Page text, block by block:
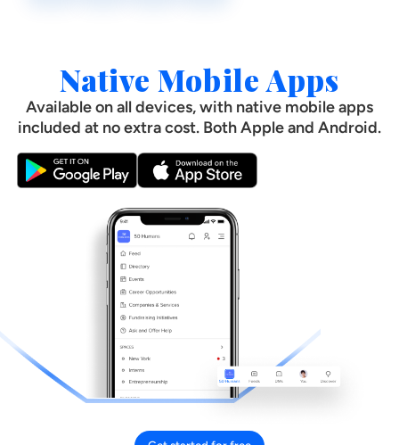
Native Mobile Apps
Available on all devices, with native mobile apps
included at no extra cost. Both Apple and Android.